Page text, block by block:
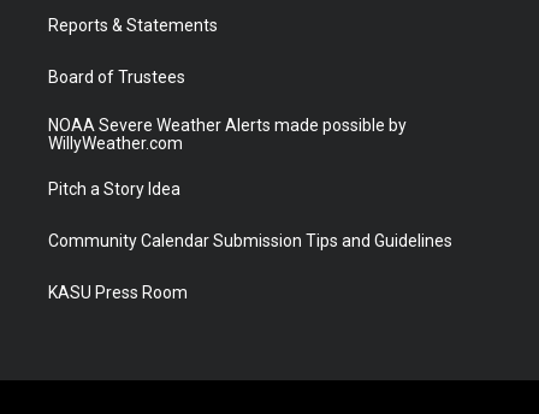
a
Reports & Statements
Board of Trustees
NOAA Severe Weather Alerts made possible by
WillyWeather.com
Pitch a Story Idea
Community Calendar Submission Tips and Guidelines
KASU Press Room